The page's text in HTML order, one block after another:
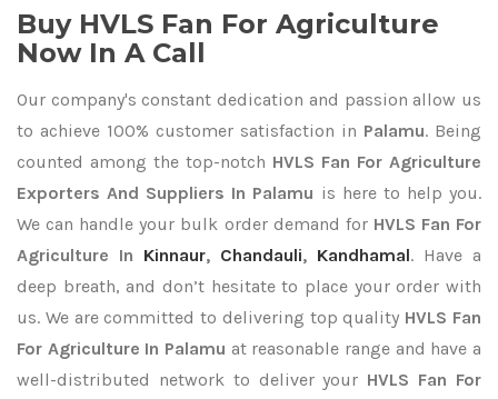
Buy HVLS Fan For Agriculture
Now In A Call
Our company's constant dedication and passion allow us
to achieve 100% customer satisfaction in Palamu. Being
counted among the top-notch HVLS Fan For Agriculture
Exporters And Suppliers In Palamu is here to help you.
We can handle your bulk order demand for HVLS Fan For
Agriculture In Kinnaur, Chandauli, Kandhamal. Have a
deep breath, and don’t hesitate to place your order with
us. We are committed to delivering top quality HVLS Fan
For Agriculture In Palamu at reasonable range and have a
well-distributed network to deliver your HVLS Fan For